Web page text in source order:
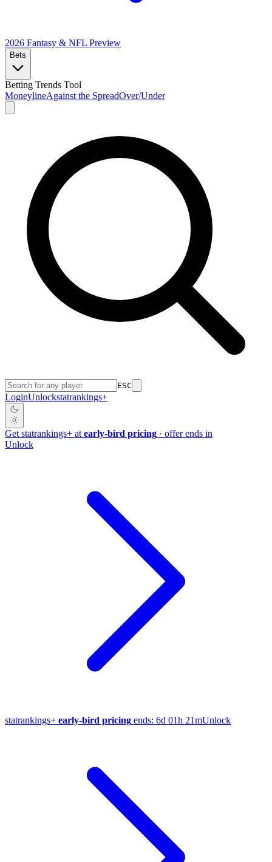
2026 Fantasy & NFL Preview
Bets
Betting Trends Tool
MoneylineAgainst the SpreadOver/Under
ESC
LoginUnlockstatrankings+
Get statrankings+ at early-bird pricing · offer ends in
Unlock
statrankings+ early-bird pricing ends: 6d 01h 21mUnlock